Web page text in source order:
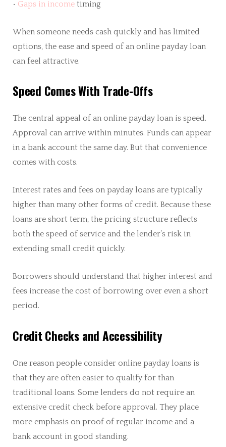
• Gaps in income timing
When someone needs cash quickly and has limited
options, the ease and speed of an online payday loan
can feel attractive.
Speed Comes With Trade-Offs
The central appeal of an online payday loan is speed.
Approval can arrive within minutes. Funds can appear
in a bank account the same day. But that convenience
comes with costs.
Interest rates and fees on payday loans are typically
higher than many other forms of credit. Because these
loans are short term, the pricing structure reflects
both the speed of service and the lender’s risk in
extending small credit quickly.
Borrowers should understand that higher interest and
fees increase the cost of borrowing over even a short
period.
Credit Checks and Accessibility
One reason people consider online payday loans is
that they are often easier to qualify for than
traditional loans. Some lenders do not require an
extensive credit check before approval. They place
more emphasis on proof of regular income and a
bank account in good standing.